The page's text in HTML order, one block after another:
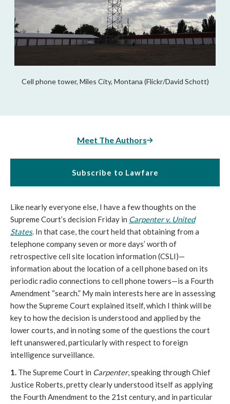
Cell phone tower, Miles City, Montana (Flickr/David Schott)
Meet The Authors
Subscribe to Lawfare
Like nearly everyone else, I have a few thoughts on the
Supreme Court’s decision Friday in Carpenter v. United
States. In that case, the court held that obtaining from a
telephone company seven or more days’ worth of
retrospective cell site location information (CSLI)—
information about the location of a cell phone based on its
periodic radio connections to cell phone towers—is a Fourth
Amendment “search.” My main interests here are in assessing
how the Supreme Court explained itself, which I think will be
key to how the decision is understood and applied by the
lower courts, and in noting some of the questions the court
left unanswered, particularly with respect to foreign
intelligence surveillance.
1. The Supreme Court in Carpenter, speaking through Chief
Justice Roberts, pretty clearly understood itself as applying
the Fourth Amendment to the 21st century, and in particular